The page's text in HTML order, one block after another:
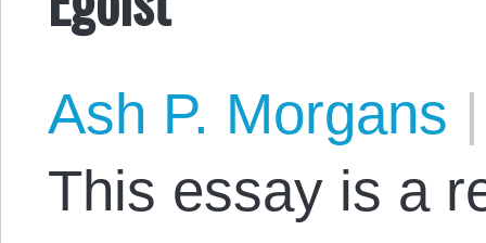
Ash P. Morgans |
This essay is a